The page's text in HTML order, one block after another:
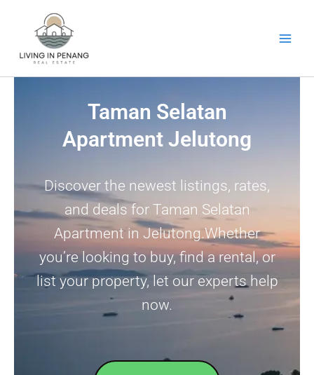
Taman Selatan
Apartment Jelutong
Discover the newest listings, rates,
and deals for Taman Selatan
Apartment in Jelutong.Whether
you’re looking to buy, find a rental, or
list your property, let our experts help
now.